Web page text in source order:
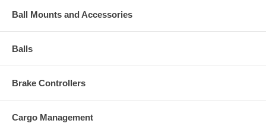
Ball Mounts and Accessories
Balls
Brake Controllers
Cargo Management